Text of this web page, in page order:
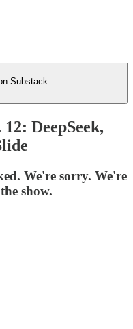
Substack
DeepSeek,
We're sorry. We're
show.